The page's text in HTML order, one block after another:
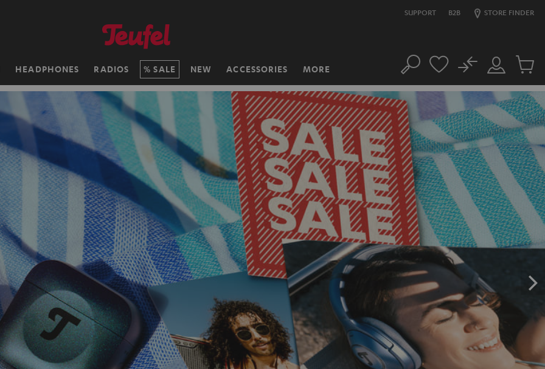
SUPPORT B2B STORE FINDER
HEADPHONES RADIOS SALE NEW ACCESSORIES MORE Search
Customer
Account
No
Cart
items